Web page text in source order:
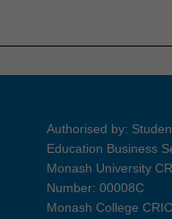
Authorised by:
Education Business
Monash University
Number: 00008C
Monash College